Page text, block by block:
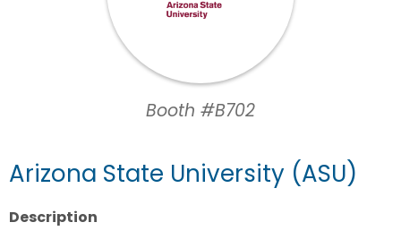
Booth #B702
Arizona State University (ASU)
Description